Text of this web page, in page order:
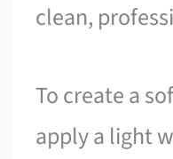
clean,
To create a
apply a light